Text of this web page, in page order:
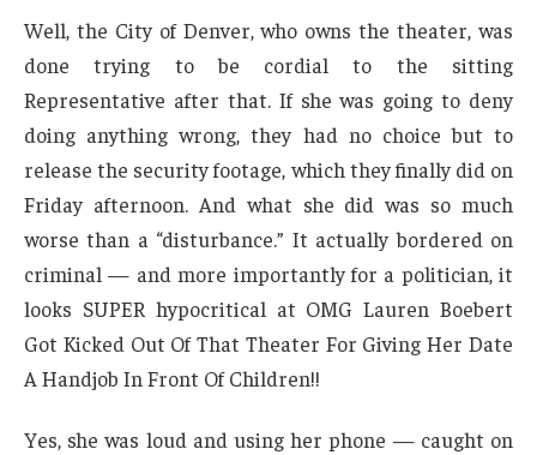
Well, the City of Denver, who owns the theater, was
done trying to be cordial to the sitting
Representative after that. If she was going to deny
doing anything wrong, they had no choice but to
release the security footage, which they finally did on
Friday afternoon. And what she did was so much
worse than a “disturbance.” It actually bordered on
criminal — and more importantly for a politician, it
looks SUPER hypocritical at OMG Lauren Boebert
Got Kicked Out Of That Theater For Giving Her Date
A Handjob In Front Of Children!!
Yes, she was loud and using her phone — caught on